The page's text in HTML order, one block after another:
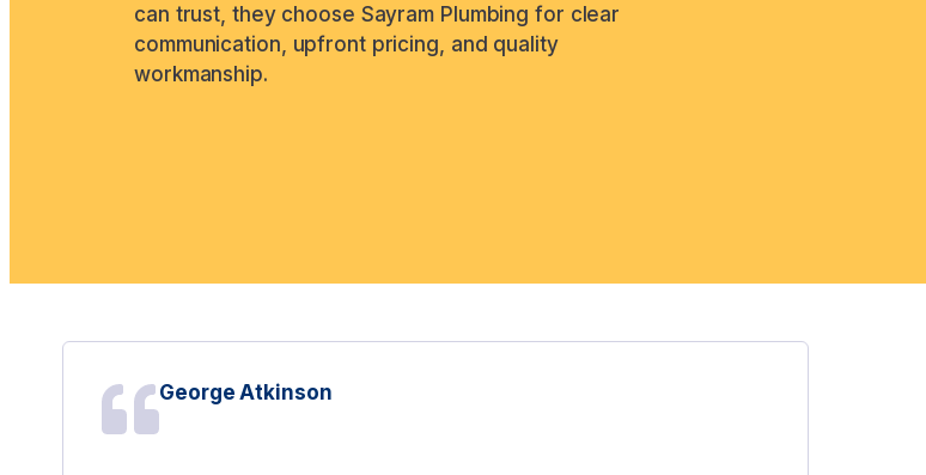
can trust, they choose Sayram Plumbing for clear
communication, upfront pricing, and quality
workmanship.
George Atkinson